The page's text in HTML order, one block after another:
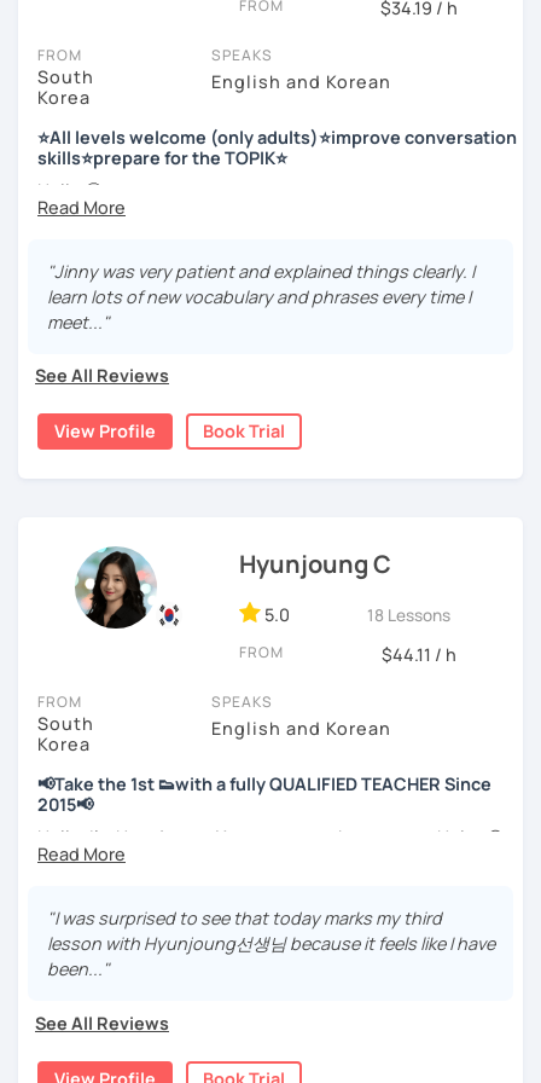
Enjoy studying Korean with me ^^
저는 한국어 교원 자격을 가지고 있는 한국어 전문 강사입니다. 말
하기, 글쓰기, 문법 그리고 다양한 주제로 이야기 하면서 한국어를
공부할 수 있습니다. 한국어로 자신있게 이야기하고 글을 쓸 수 있
도록 제가 도와줄께요.
저는 음악과 사진을 좋아하고, 여행을 즐깁니다.
회사에서 교육훈련 업무를 하면서 교육강사로 활동을 했고, 교회
에서 교사와 찬양대 지휘자로 활동을 하면서 많은 사람들에게 가르
치는 것을 경험했습니다.
저는 각 나라와 문화를 존중하며, 한국을 많은 사람들에게 소개하
고 싶습니다.
많은 경험을 가지고 여러분과 함께 즐겁게 한국어를 공부할 수 있
FROM $34.19 / h
FROM
South
Korea
SPEAKS
English and Korean
⭐All levels welcome (only adults)⭐improve conversation
skills⭐prepare for the TOPIK⭐
Hello 🙂
I’m Jinny, a Korean tutor who helps students
Many learners have studied Korean before, but when it’s
time to speak, sentences don’t come easily, or they end
up using the same expressions again and again.
helping youorganize your thoughts into clear Korean
sentences.
Rather than just telling students to “speak more,” I work
with you to shape what you want to say and make it sound
📘 15 years of experience in education
💻 3+ years of online and offline Korean teaching (2,500+
hours)
🌍 5+ years running language exchange and learning
Through working with learners at different levels, I’ve
learned where speaking usually gets stuck and what kind
of feedback actually helps.
Classes are guided by
what students really say
by textbooks.
Korean without pressure, but still receive clear and
meaningful feedback,
this class may be a good fit for you.
From beginners to intermediate learners, I support those
Korean more naturally—
"Jinny was very patient and explained things clearly. I
learn lots of new vocabulary and phrases every time I
meet..."
See All Reviews
View Profile Book Trial
Hyunjoung C
5.0 18 Lessons
FROM $44.11 / h
FROM
South
Korea
SPEAKS
English and Korean
📢Take the 1st 👟with a fully QUALIFIED TEACHER Since
2015📢
Hello, I’m Hyunjoung. You can get to know me as Helen😉
Thank you for taking an interest in me! 😍
So, why do YOU want to know about Korea and learn
Korean? Please read about my lessons, it’ll just take a
minute 😊
songs?
"I was surprised to see that today marks my third
lesson with Hyunjoung선생님 because it feels like I have
been..."
See All Reviews
View Profile Book Trial